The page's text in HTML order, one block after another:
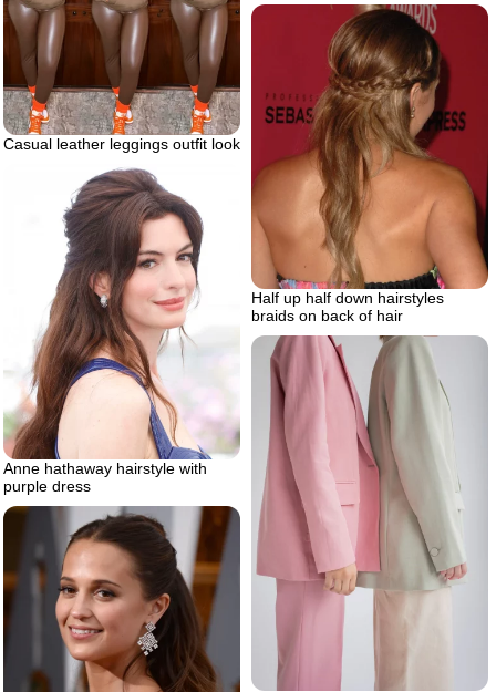
Casual leather leggings outfit look
Half up half down hairstyles
braids on back of hair
Anne hathaway hairstyle with
purple dress